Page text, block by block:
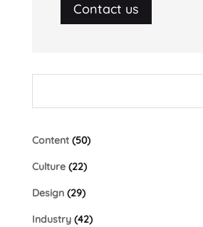
Contact us
Content(50)
Culture(22)
Design(29)
Industry(42)